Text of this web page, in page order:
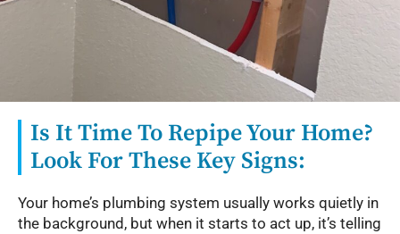
Is It Time To Repipe Your Home?
Look For These Key Signs:
Your home’s plumbing system usually works quietly in
the background, but when it starts to act up, it’s telling